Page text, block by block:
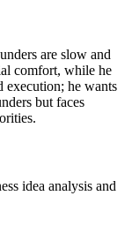
are slow and
comfort, while he
execution; he wants
but faces
idea analysis and